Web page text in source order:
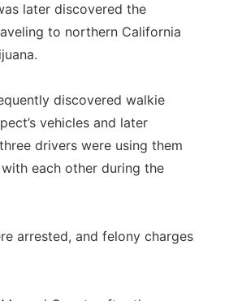
later discovered the
to northern California
discovered walkie
vehicles and later
drivers were using them
each other during the
arrested, and felony charges